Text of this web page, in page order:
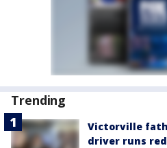
Trending
Victorville
driver runs